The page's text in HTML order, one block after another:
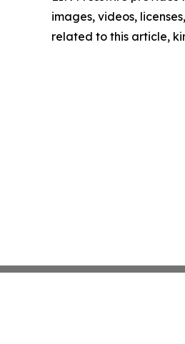
images, videos,
related to this article,